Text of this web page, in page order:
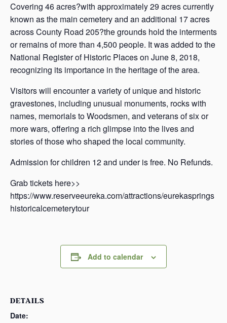
Covering 46 acres?with approximately 29 acres currently
known as the main cemetery and an additional 17 acres
across County Road 205?the grounds hold the interments
or remains of more than 4,500 people. It was added to the
National Register of Historic Places on June 8, 2018,
recognizing its importance in the heritage of the area.
Visitors will encounter a variety of unique and historic
gravestones, including unusual monuments, rocks with
names, memorials to Woodsmen, and veterans of six or
more wars, offering a rich glimpse into the lives and
stories of those who shaped the local community.
Admission for children 12 and under is free. No Refunds.
Grab tickets here>>
https://www.reserveeureka.com/attractions/eurekasprings
historicalcemeterytour
Add to calendar
DETAILS
Date: